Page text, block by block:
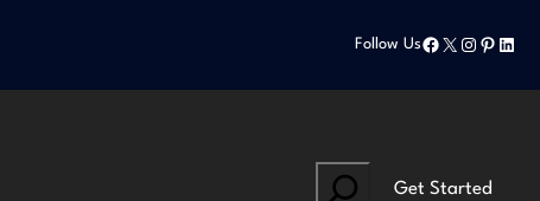
Follow UsFacebook
X Instagram
Search
Get Started